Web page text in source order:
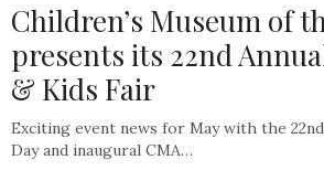
Children’s Museum of
presents its 22nd
& Kids Fair
Exciting event news for May with the 22nd
Day and inaugural CMA…